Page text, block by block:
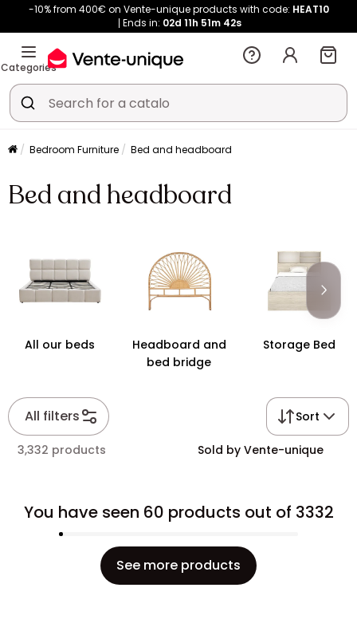
-10% from 400€ on Vente-unique products with code: HEAT10
Ends in: 02d 11h 51m 42s
Categories
Bedroom Furniture Bed and headboard
Bed and headboard
All our beds
Headboard and
bed bridge
Storage Bed
All filters Sort
3,332 products Sold by Vente-unique
You have seen 60 products out of 3332
See more products